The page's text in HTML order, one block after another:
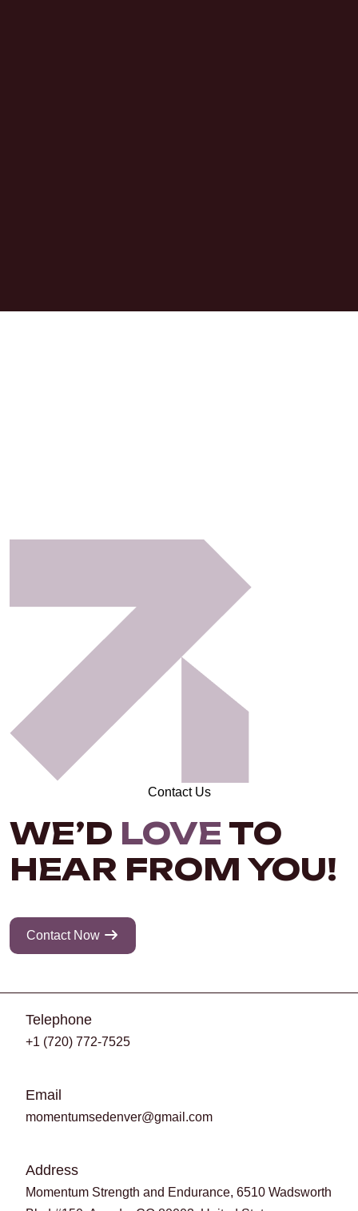
Contact Us
WE’D LOVE TO
HEAR FROM YOU!
Contact Now
Telephone
+1 (720) 772-7525
Email
momentumsedenver@gmail.com
Address
Momentum Strength and Endurance, 6510 Wadsworth